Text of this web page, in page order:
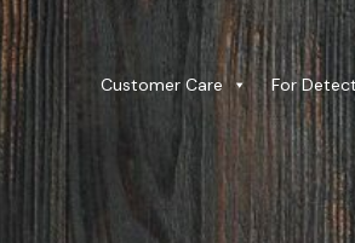
Customer Care For